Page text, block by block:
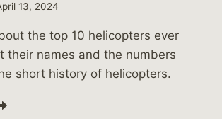
13, 2024
the top 10 helicopters ever
their names and the numbers
short history of helicopters.